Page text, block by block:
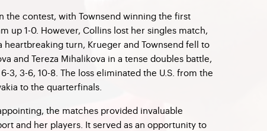
the contest, with Townsend winning the first
up 1-0. However, Collins lost her singles match,
heartbreaking turn, Krueger and Townsend fell to
and Tereza Mihalikova in a tense doubles battle,
3, 3-6, 10-8. The loss eliminated the U.S. from the
to the quarterfinals.
the matches provided invaluable
and her players. It served as an opportunity to